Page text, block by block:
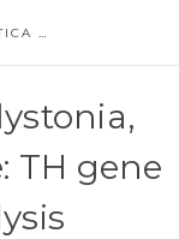
GENETAQ CENTRO DE GENÉTICA MOLECULAR
TH gene